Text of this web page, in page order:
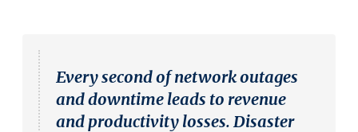
Every second of network outages
and downtime leads to revenue
and productivity losses. Disaster